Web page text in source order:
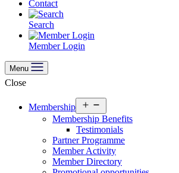
Contact
Search
Member Login
Menu
Close
Membership
menu
Membership Benefits
Testimonials
Partner Programme
Member Activity
Member Directory